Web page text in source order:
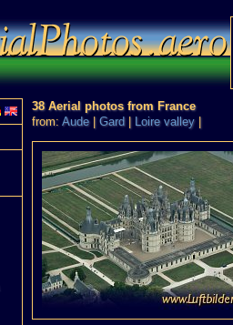
38 Aerial photos from France
from: Aude| Gard| Loire valley|